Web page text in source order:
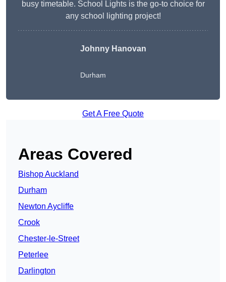
busy timetable. School Lights is the go-to choice for
any school lighting project!
Johnny Hanovan
Durham
Get A Free Quote
Areas Covered
Bishop Auckland
Durham
Newton Aycliffe
Crook
Chester-le-Street
Peterlee
Darlington